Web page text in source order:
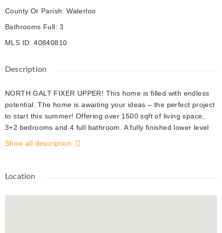
County Or Parish: Waterloo
Bathrooms Full: 3
MLS ID: 40840810
Description
NORTH GALT FIXER UPPER! This home is filled with endless
potential. The home is awaiting your ideas – the perfect project
to start this summer! Offering over 1500 sqft of living space,
3+2 bedrooms and 4 full bathroom. A fully finished lower level
with a separate entrance. Large lot! Located in a mature
showings today.
Show all description
Location